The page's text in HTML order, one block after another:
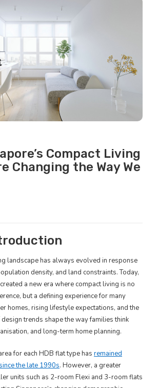
Compact Living
Changing the Way We
landscape has always evolved in response
density, and land constraints. Today,
a new era where compact living is no
but a defining experience for many
homes, rising lifestyle expectations, and the
trends shape the way families think
and long-term home planning.
for each HDB flat type has remained
the late 1990s. However, a greater
units such as 2-room Flexi and 3-room flats